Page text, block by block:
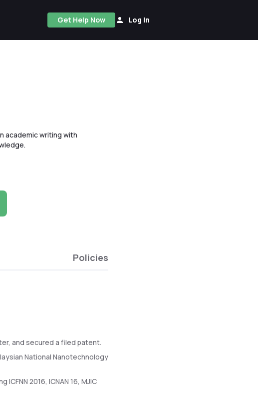
Get Help Now Log In
academic writing with
Policies
and secured a filed patent.
National Nanotechnology
2016, ICNAN 16, MJIC